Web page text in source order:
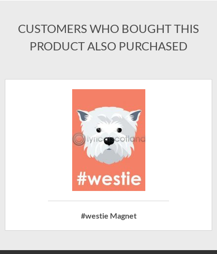
CUSTOMERS WHO BOUGHT THIS
PRODUCT ALSO PURCHASED
#westie Magnet